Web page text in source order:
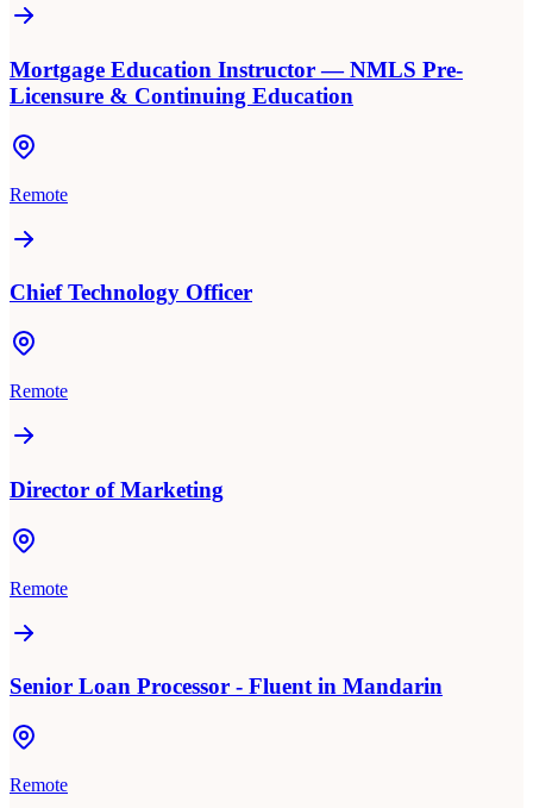
Mortgage Education Instructor — NMLS Pre-
Licensure & Continuing Education
Remote
Chief Technology Officer
Remote
Director of Marketing
Remote
Senior Loan Processor - Fluent in Mandarin
Remote